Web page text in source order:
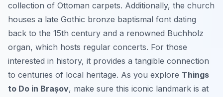
collection of Ottoman carpets. Additionally, the church
houses a late Gothic bronze baptismal font dating
back to the 15th century and a renowned Buchholz
organ, which hosts regular concerts. For those
interested in history, it provides a tangible connection
to centuries of local heritage. As you explore Things
to Do in Brașov, make sure this iconic landmark is at